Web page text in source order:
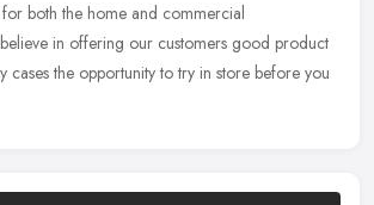
both the home and commercial
in offering our customers good product
cases the opportunity to try in store before you